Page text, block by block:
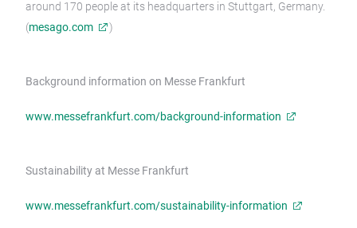
around 170 people at its headquarters in Stuttgart, Germany.
(mesago.com )
Background information on Messe Frankfurt
www.messefrankfurt.com/background-information
Sustainability at Messe Frankfurt
www.messefrankfurt.com/sustainability-information